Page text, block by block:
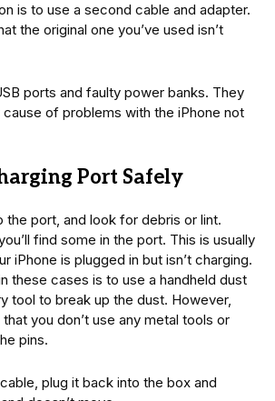
is to use a second cable and adapter.
the original one you’ve used isn’t
ports and faulty power banks. They
of problems with the iPhone not
Port Safely
the port, and look for debris or lint.
find some in the port. This is usually
iPhone is plugged in but isn’t charging.
these cases is to use a handheld dust
tool to break up the dust. However,
you don’t use any metal tools or
pins.
plug it back into the box and